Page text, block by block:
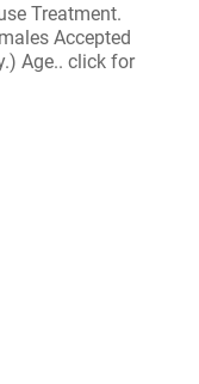
Treatment.
Accepted
Age.. click for